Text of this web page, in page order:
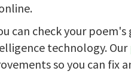
can check your
technology. Our
so you can fix